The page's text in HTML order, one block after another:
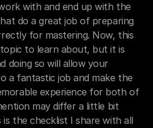
with and end up with the
do a great job of preparing
for mastering. Now, this
to learn about, but it is
doing so will allow your
a fantastic job and make the
experience for both of
may differ a little bit
the checklist I share with all